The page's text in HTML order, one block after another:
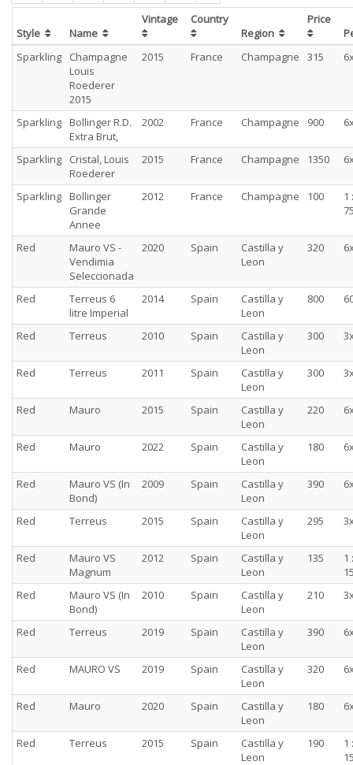
Style Name
Vintage
Country
Region
Price
Sparkling
Champagne
Louis
Roederer
2015
2015 France Champagne 315
Sparkling Bollinger R.D.
Extra Brut,
2002 France Champagne 900
Sparkling
Cristal, Louis
Roederer
2015 France Champagne 1350
Sparkling Bollinger
Grande
Annee
2012 France Champagne 100
1
Red
Mauro VS -
Vendimia
Seleccionada
2020 Spain
Castilla y
Leon
320
Red
Terreus 6
litre Imperial
2014 Spain
Castilla y
Leon
800
Red Terreus 2010 Spain
Castilla y
Leon
300
Red Terreus 2011 Spain
Castilla y
Leon
300
Red Mauro 2015 Spain
Castilla y
Leon
220
Red Mauro 2022 Spain
Castilla y
Leon
180
Red
Mauro VS (In
Bond)
2009 Spain
Castilla y
Leon
390
Red Terreus 2015 Spain
Castilla y
Leon
295
Red
Mauro VS
Magnum
2012 Spain
Castilla y
Leon
135
1
Red
Mauro VS (In
Bond)
2010 Spain
Castilla y
Leon
210
Red Terreus 2019 Spain
Castilla y
Leon
390
Red MAURO VS 2019 Spain
Castilla y
Leon
320
Red Mauro 2020 Spain
Castilla y
Leon
180
Red Terreus 2015 Spain
Castilla y
Leon
190
1